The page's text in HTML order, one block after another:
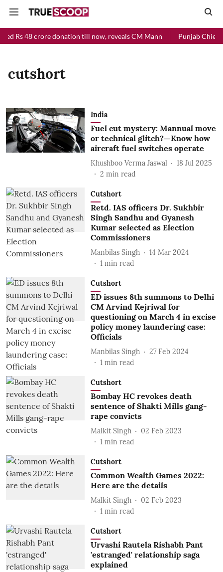
Rs 48 crore donation till now, reveals CM Mann Punjab Chief
cutshort
India
Fuel cut mystery: Mannual move
or technical glitch?—Know how
aircraft fuel switches operate
Khushboo Verma Jaswal
18 Jul 2025
2 min read
Cutshort
Retd. IAS officers Dr. Sukhbir
Singh Sandhu and Gyanesh
Kumar selected as Election
Commissioners
Manbilas Singh
14 Mar 2024
1 min read
Cutshort
ED issues 8th summons to Delhi
CM Arvind Kejriwal for
questioning on March 4 in excise
policy money laundering case:
Officials
Manbilas Singh
27 Feb 2024
1 min read
Cutshort
Bombay HC revokes death
sentence of Shakti Mills gang-
rape convicts
Malkit Singh
02 Feb 2023
1 min read
Cutshort
Common Wealth Games 2022:
Here are the details
Malkit Singh
02 Feb 2023
1 min read
Cutshort
Urvashi Rautela Rishabh Pant
'estranged' relationship saga
explained